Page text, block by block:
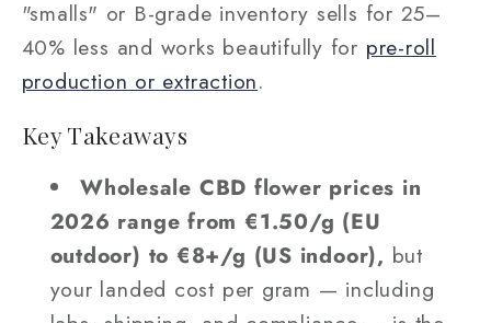
"smalls" or B-grade inventory sells for 25–
40% less and works beautifully for pre-roll
production or extraction.
Key Takeaways
Wholesale CBD flower prices in
2026 range from €1.50/g (EU
outdoor) to €8+/g (US indoor), but
your landed cost per gram — including